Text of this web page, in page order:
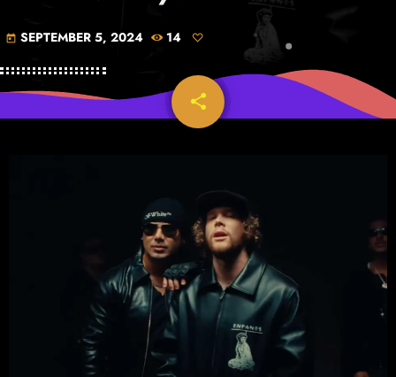
today SEPTEMBER 5, 2024 14
share
email